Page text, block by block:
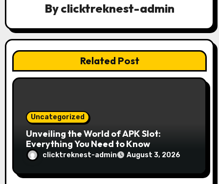
a
t
o
Byclicktreknest-admin
Related Post
Uncategorized
Unveiling the World of APK Slot:
Everything You Need to Know
clicktreknest-admin August 3, 2026